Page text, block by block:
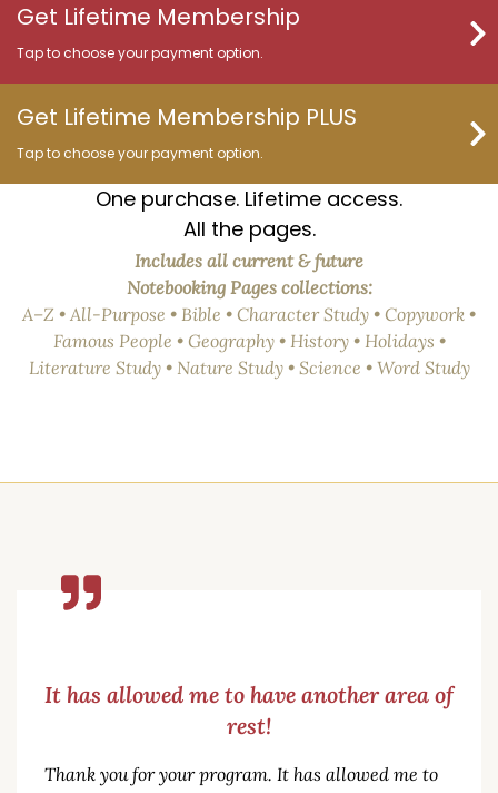
Get Lifetime Membership
Tap to choose your payment option.
Get Lifetime Membership PLUS
Tap to choose your payment option.
One purchase. Lifetime access.
All the pages.
Includes all current & future
Notebooking Pages collections:
A–Z • All-Purpose • Bible • Character Study • Copywork •
Famous People • Geography • History • Holidays •
Literature Study • Nature Study • Science • Word Study
It has allowed me to have another area of
rest!
Thank you for your program. It has allowed me to